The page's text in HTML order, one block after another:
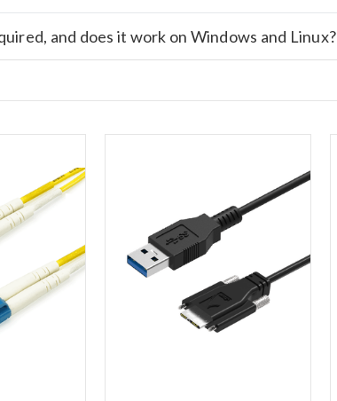
and does it work on Windows and Linux?